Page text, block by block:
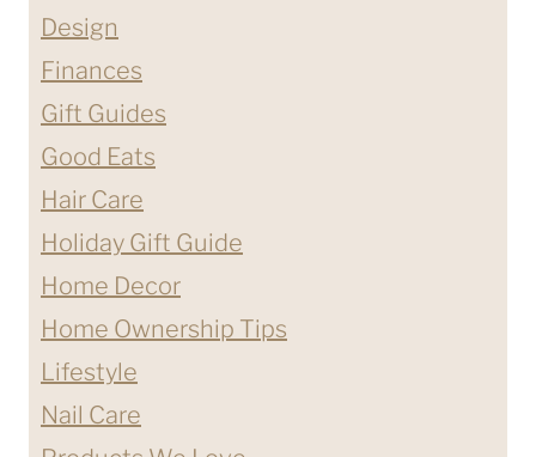
Design
Finances
Gift Guides
Good Eats
Hair Care
Holiday Gift Guide
Home Decor
Home Ownership Tips
Lifestyle
Nail Care